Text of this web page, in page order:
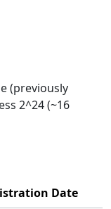
(previously
2^24 (~16
Date